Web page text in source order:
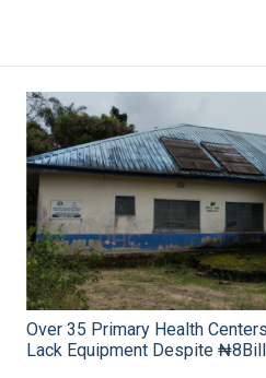
Over 35 Primary Health
Lack Equipment Despite